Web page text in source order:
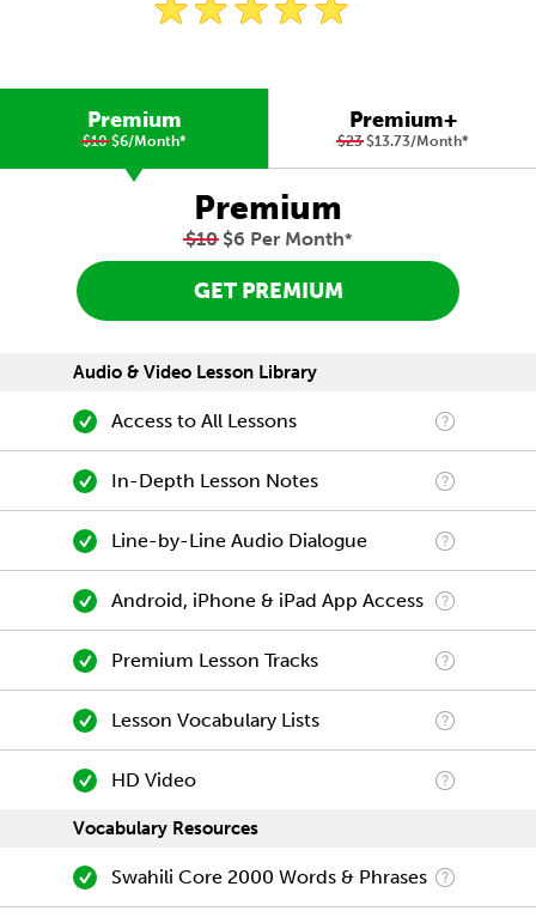
Premium
$10$6/Month*
Premium+
$23$13.73/Month*
Premium
$10$6 Per Month*
GET PREMIUM
Audio & Video Lesson Library
Access to All Lessons
In-Depth Lesson Notes
Line-by-Line Audio Dialogue
Android, iPhone & iPad App Access
Premium Lesson Tracks
Lesson Vocabulary Lists
HD Video
Vocabulary Resources
Swahili Core 2000 Words & Phrases